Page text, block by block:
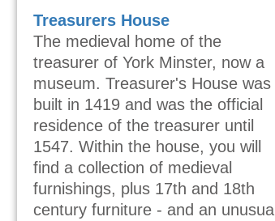
Treasurers House
The medieval home of the
treasurer of York Minster, now a
museum. Treasurer's House was
built in 1419 and was the official
residence of the treasurer until
1547. Within the house, you will
find a collection of medieval
furnishings, plus 17th and 18th
century furniture - and an unusual